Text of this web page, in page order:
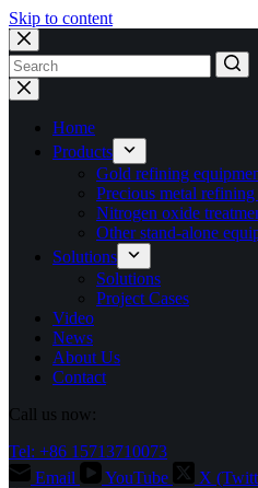
Skip to content
No
results
Home
Products
Gold refining
Precious metal
Nitrogen oxide
Other stand-alone
Solutions
Solutions
Project Cases
Video
News
About Us
Contact
Call us now:
Tel: +86 15713710073
Email
YouTube X